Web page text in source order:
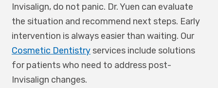
Invisalign, do not panic. Dr. Yuen can evaluate
the situation and recommend next steps. Early
intervention is always easier than waiting. Our
Cosmetic Dentistry services include solutions
for patients who need to address post-
Invisalign changes.